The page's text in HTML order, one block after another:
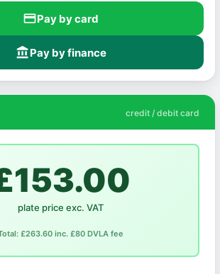
credit_cardPay by card
account_balancePay by finance
credit / debit card
plate price exc. VAT
£263.60 inc. £80 DVLA fee